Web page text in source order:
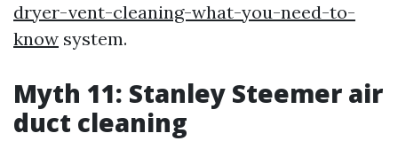
dryer-vent-cleaning-what-you-need-to-
know system.
Myth 11: Stanley Steemer air
duct cleaning